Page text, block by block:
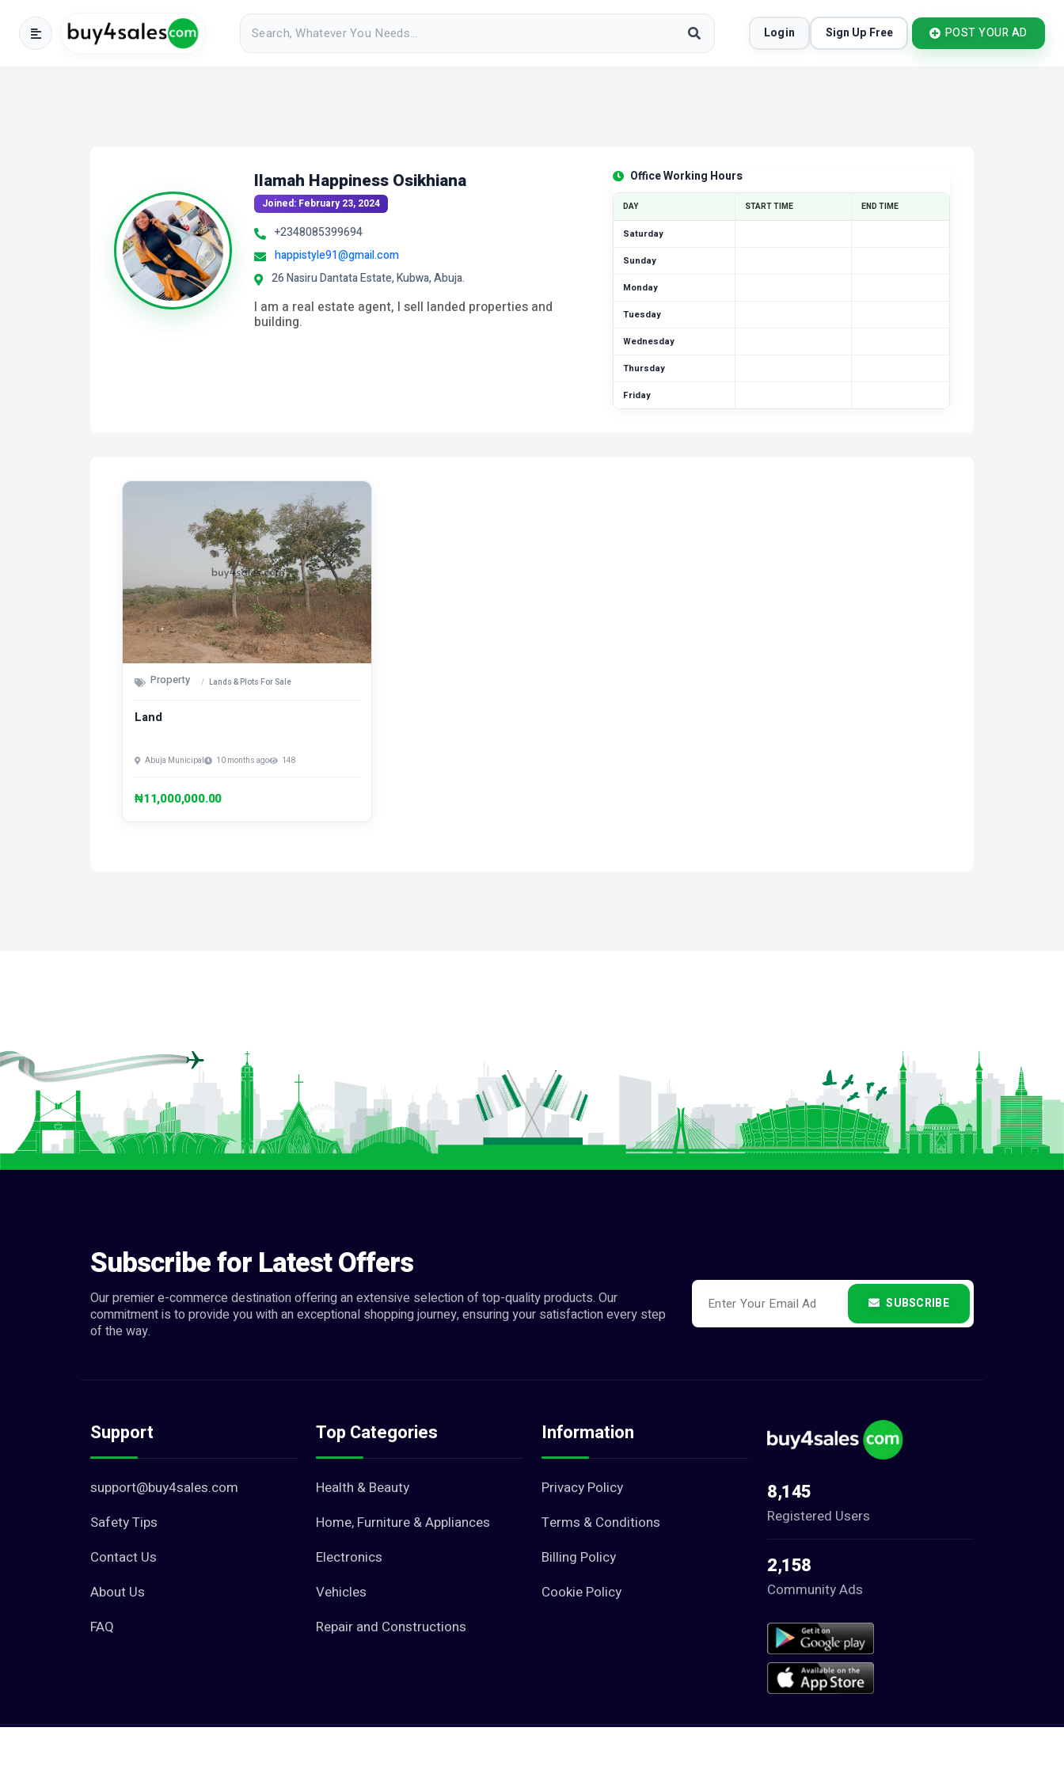
Login Sign Up Free POST YOUR AD
Ilamah Happiness Osikhiana
Joined: February 23, 2024
+2348085399694
happistyle91@gmail.com
26 Nasiru Dantata Estate, Kubwa, Abuja.
I am a real estate agent, I sell landed properties and
building.
Office Working Hours
DAY START TIME END TIME
Saturday
Sunday
Monday
Tuesday
Wednesday
Thursday
Friday
Property Lands & Plots For Sale
Land
Abuja Municipal 10 months ago 148
₦11,000,000.00
Subscribe for Latest Offers
Our premier e-commerce destination offering an extensive selection of top-quality products. Our
commitment is to provide you with an exceptional shopping journey, ensuring your satisfaction every step
of the way.
SUBSCRIBE
Support
support@buy4sales.com
Safety Tips
Contact Us
About Us
FAQ
Top Categories
Health & Beauty
Home, Furniture & Appliances
Electronics
Vehicles
Repair and Constructions
Information
Privacy Policy
Terms & Conditions
Billing Policy
Cookie Policy
8,145
Registered Users
2,158
Community Ads